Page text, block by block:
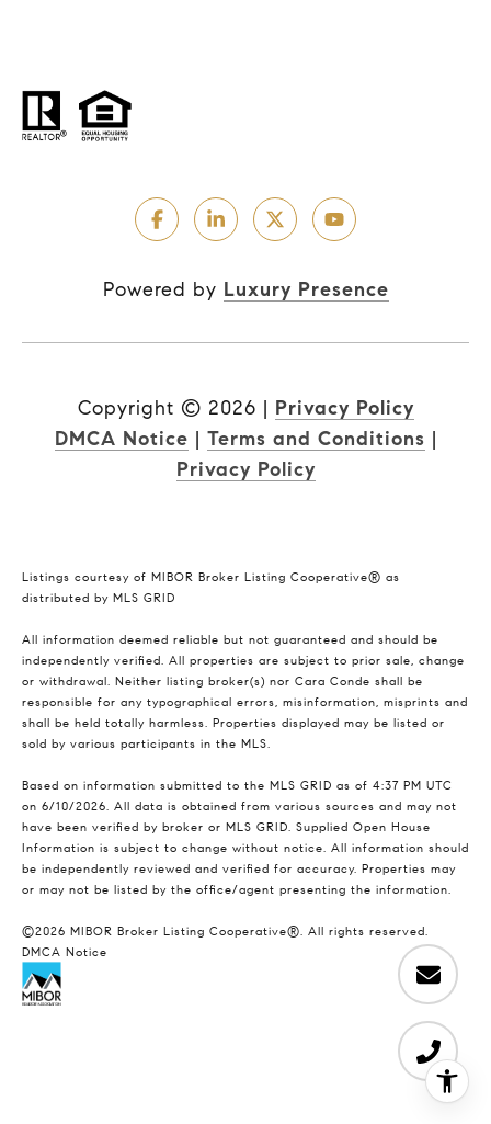
Powered by Luxury Presence
Copyright © 2026 | Privacy Policy
DMCA Notice | Terms and Conditions |
Privacy Policy
Listings courtesy of MIBOR Broker Listing Cooperative® as
distributed by MLS GRID
All information deemed reliable but not guaranteed and should be
independently verified. All properties are subject to prior sale, change
or withdrawal. Neither listing broker(s) nor Cara Conde shall be
responsible for any typographical errors, misinformation, misprints and
shall be held totally harmless. Properties displayed may be listed or
sold by various participants in the MLS.
Based on information submitted to the MLS GRID as of 4:37 PM UTC
on 6/10/2026. All data is obtained from various sources and may not
have been verified by broker or MLS GRID. Supplied Open House
Information is subject to change without notice. All information should
be independently reviewed and verified for accuracy. Properties may
or may not be listed by the office/agent presenting the information.
©2026 MIBOR Broker Listing Cooperative®. All rights reserved.
DMCA Notice